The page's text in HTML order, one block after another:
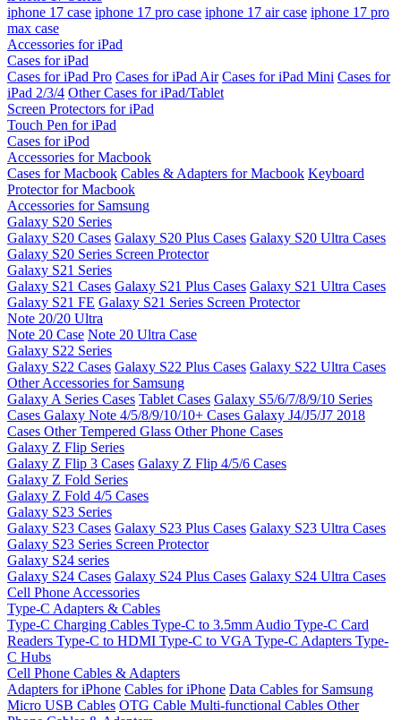
iphone 17 case iphone 17 pro case iphone 17 air case iphone 17 pro
max case
Accessories for iPad
Cases for iPad
Cases for iPad Pro Cases for iPad Air Cases for iPad Mini Cases for
iPad 2/3/4 Other Cases for iPad/Tablet
Screen Protectors for iPad
Touch Pen for iPad
Cases for iPod
Accessories for Macbook
Cases for Macbook Cables & Adapters for Macbook Keyboard
Protector for Macbook
Accessories for Samsung
Galaxy S20 Series
Galaxy S20 Cases Galaxy S20 Plus Cases Galaxy S20 Ultra Cases
Galaxy S20 Series Screen Protector
Galaxy S21 Series
Galaxy S21 Cases Galaxy S21 Plus Cases Galaxy S21 Ultra Cases
Galaxy S21 FE Galaxy S21 Series Screen Protector
Note 20/20 Ultra
Note 20 Case Note 20 Ultra Case
Galaxy S22 Series
Galaxy S22 Cases Galaxy S22 Plus Cases Galaxy S22 Ultra Cases
Other Accessories for Samsung
Galaxy A Series Cases Tablet Cases Galaxy S5/6/7/8/9/10 Series
Cases Galaxy Note 4/5/8/9/10/10+ Cases Galaxy J4/J5/J7 2018
Cases Other Tempered Glass Other Phone Cases
Galaxy Z Flip Series
Galaxy Z Flip 3 Cases Galaxy Z Flip 4/5/6 Cases
Galaxy Z Fold Series
Galaxy Z Fold 4/5 Cases
Galaxy S23 Series
Galaxy S23 Cases Galaxy S23 Plus Cases Galaxy S23 Ultra Cases
Galaxy S23 Series Screen Protector
Galaxy S24 series
Galaxy S24 Cases Galaxy S24 Plus Cases Galaxy S24 Ultra Cases
Cell Phone Accessories
Type-C Adapters & Cables
Type-C Charging Cables Type-C to 3.5mm Audio Type-C Card
Readers Type-C to HDMI Type-C to VGA Type-C Adapters Type-
C Hubs
Cell Phone Cables & Adapters
Adapters for iPhone Cables for iPhone Data Cables for Samsung
Micro USB Cables OTG Cable Multi-functional Cables Other